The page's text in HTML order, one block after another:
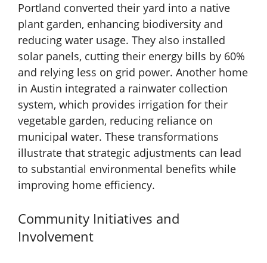
Portland converted their yard into a native
plant garden, enhancing biodiversity and
reducing water usage. They also installed
solar panels, cutting their energy bills by 60%
and relying less on grid power. Another home
in Austin integrated a rainwater collection
system, which provides irrigation for their
vegetable garden, reducing reliance on
municipal water. These transformations
illustrate that strategic adjustments can lead
to substantial environmental benefits while
improving home efficiency.
Community Initiatives and
Involvement